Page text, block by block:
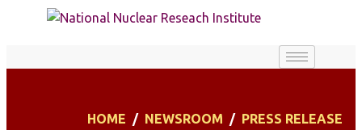
HOME NEWSROOM
PRESS RELEASE